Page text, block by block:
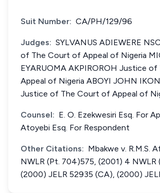
Suit Number: CA/PH/129/96
Judges: SYLVANUS ADIEWERE
of The Court of Appeal of Nigeria
EYARUOMA AKPIROROH Justice
Appeal of Nigeria ABOYI JOHN
Justice of The Court of Appeal of
Counsel: E. O. Ezekwesiri Esq. For
Atoyebi Esq. For Respondent
Other Citations: Mbakwe v. R.M.S.
NWLR (Pt. 704)575, (2001) 4 NWLR
(2000) JELR 52935 (CA), (2000)